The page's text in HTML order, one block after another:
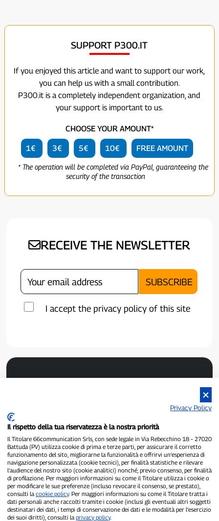
SUPPORT P300.IT
If you enjoyed this article and want to support our work,
you can help us with a small contribution.
P300.it is a completely independent organization, and
your support is important to us.
CHOOSE YOUR AMOUNT*
1€ 3€ 5€ 10€ FREE AMOUNT
* The operation will be completed via PayPal, guaranteeing the
security of the transaction
RECEIVE THE NEWSLETTER
I accept the privacy policy of this site
P300.it is an independent newspaper
Registration number 1/2021 of 1/2/2021 - Court of Pavia
Owner and publisher:66communication Srls- VAT number
02798890188
Editor-in-chief:Alessandro Secchi- Deputy Editor:Federico Benedusi
Privacy Policy- Cookie Policy
"If it really happened, you'll find it on P300.it"
Copyright © P300.it 2012-2026
Privacy Policy
Il rispetto della tua riservatezza è la nostra priorità
Il Titolare 66communication Srls, con sede legale in Via Rebecchino 18 – 27020
Battuda (PV) utilizza cookie di prima e terze parti, per assicurare il corretto
funzionamento del sito, migliorarne la funzionalità e offrirvi un’esperienza di
navigazione personalizzata (cookie tecnici), per finalità statistiche e rilevare
l’audience del nostro sito (cookie analitici) nonché, previo consenso, per finalità
di profilazione. Per maggiori informazioni su come il Titolare utilizza i cookie o
per modificare le sue preferenze (incluso revocare il consenso, se prestato),
consulti la cookie policy. Per maggiori informazioni su come il Titolare tratta i
dati personali anche raccolti tramite i cookie (inclusi gli eventuali altri soggetti
destinatari dei dati, i tempi di conservazione dei dati e le modalità per l’esercizio
dei suoi diritti), consulti la privacy policy.